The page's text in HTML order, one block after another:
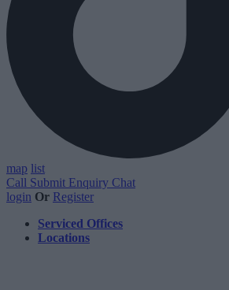
map list
Call Submit Enquiry Chat
login Or Register
Serviced Offices
Locations